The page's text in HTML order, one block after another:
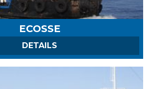
ECOSSE
DETAILS